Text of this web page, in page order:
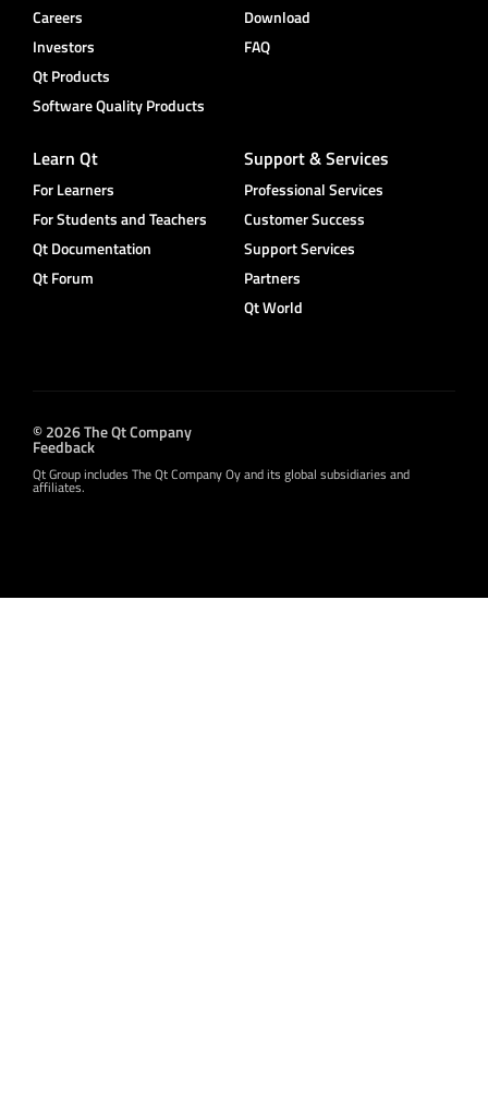
Careers
Investors
Qt Products
Software Quality Products
Download
FAQ
Learn Qt
For Learners
For Students and Teachers
Qt Documentation
Qt Forum
Support & Services
Professional Services
Customer Success
Support Services
Partners
Qt World
© 2026 The Qt Company
Feedback
Qt Group includes The Qt Company Oy and its global subsidiaries and
affiliates.